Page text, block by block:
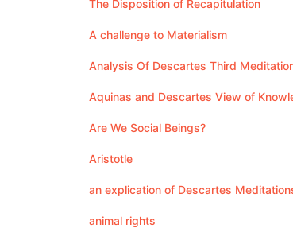
The Disposition of Recapitulation
A challenge to Materialism
Analysis Of Descartes Third
Aquinas and Descartes View of
Are We Social Beings?
Aristotle
an explication of Descartes
animal rights